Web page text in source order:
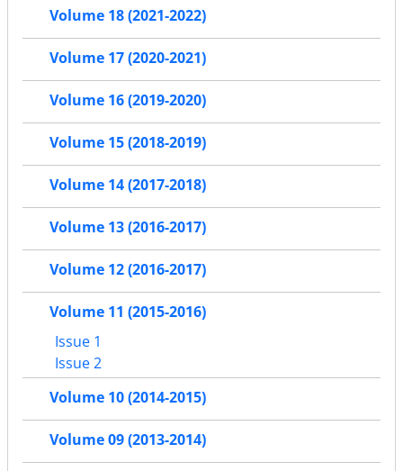
Volume 18 (2021-2022)
Volume 17 (2020-2021)
Volume 16 (2019-2020)
Volume 15 (2018-2019)
Volume 14 (2017-2018)
Volume 13 (2016-2017)
Volume 12 (2016-2017)
Volume 11 (2015-2016)
Issue 1
Issue 2
Volume 10 (2014-2015)
Volume 09 (2013-2014)